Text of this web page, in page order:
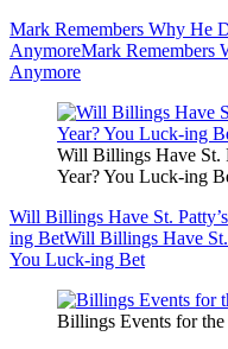
Mark Remembers Why He
AnymoreMark Remembers
Anymore
Will Billings Have St.
Year? You Luck-ing
Will Billings Have St.
ing BetWill Billings Have St.
You Luck-ing Bet
Billings Events for